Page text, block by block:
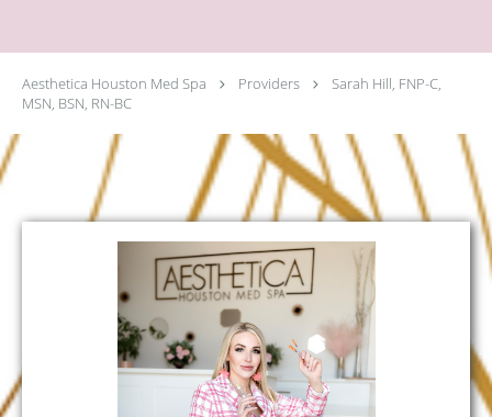
Aesthetica Houston Med Spa Providers
Sarah Hill, FNP-C,
MSN, BSN, RN-BC